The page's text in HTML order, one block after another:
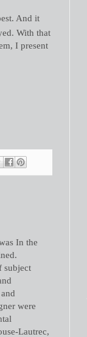
And it
With that
I present
In the
subject
were
Lautrec,